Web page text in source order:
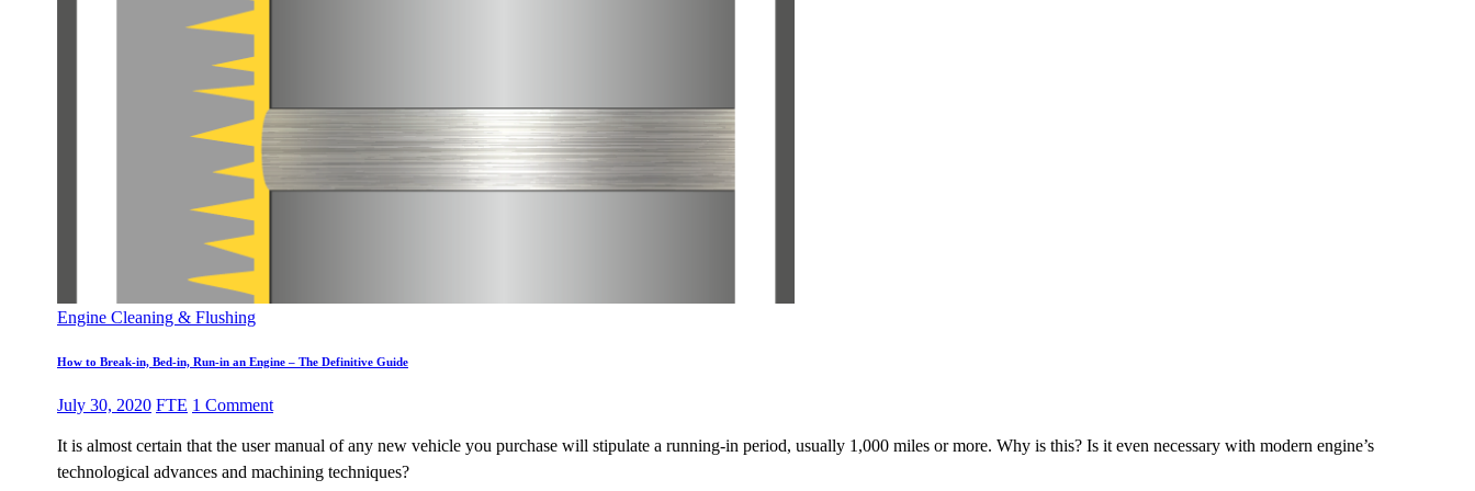
Engine Cleaning & Flushing
How to Break-in, Bed-in, Run-in an Engine – The Definitive Guide
July 30, 2020 FTE 1 Comment
It is almost certain that the user manual of any new vehicle you purchase will stipulate a running-in period, usually 1,000 miles or more. Why is this? Is it even necessary with modern engine’s
technological advances and machining techniques?